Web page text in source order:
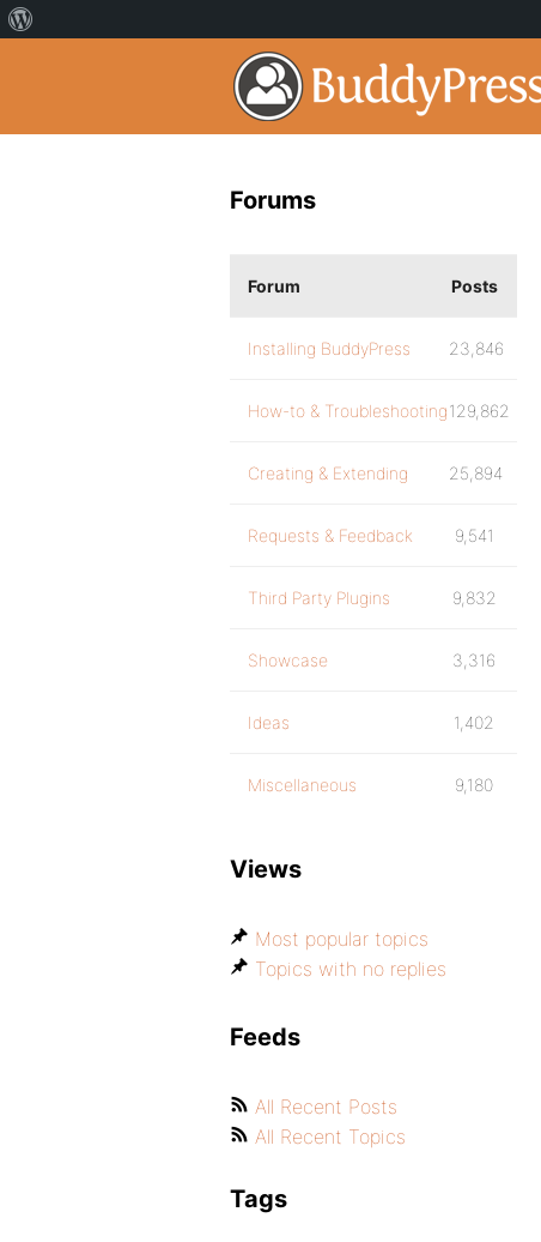
Forums
Forum Posts
Installing BuddyPress 23,846
How-to & Troubleshooting129,862
Creating & Extending 25,894
Requests & Feedback 9,541
Third Party Plugins 9,832
Showcase 3,316
Ideas 1,402
Miscellaneous 9,180
Views
Most popular topics
Topics with no replies
Feeds
All Recent Posts
All Recent Topics
Tags